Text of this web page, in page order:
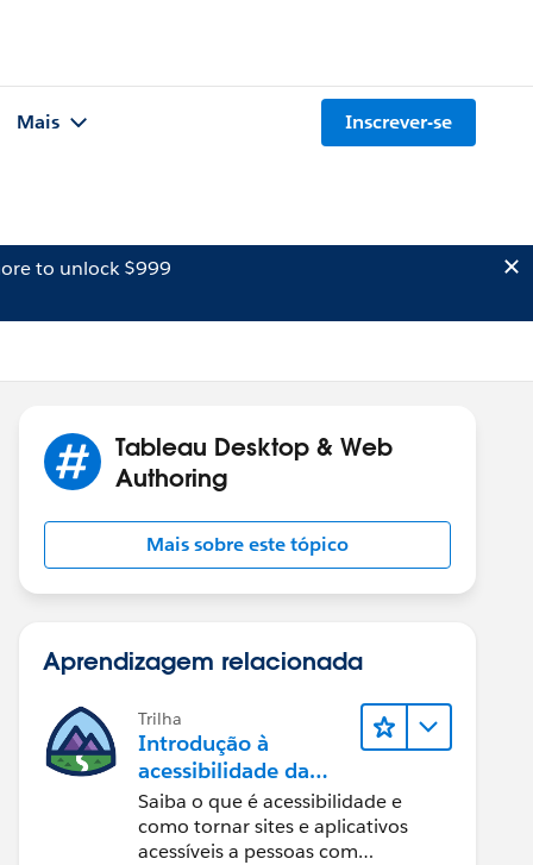
Mais Inscrever-se
to unlock $999
Tableau Desktop & Web
Authoring
Mais sobre este tópico
Aprendizagem relacionada
Trilha
Introdução à
acessibilidade da
Web
Saiba o que é acessibilidade e
como tornar sites e aplicativos
acessíveis a pessoas com